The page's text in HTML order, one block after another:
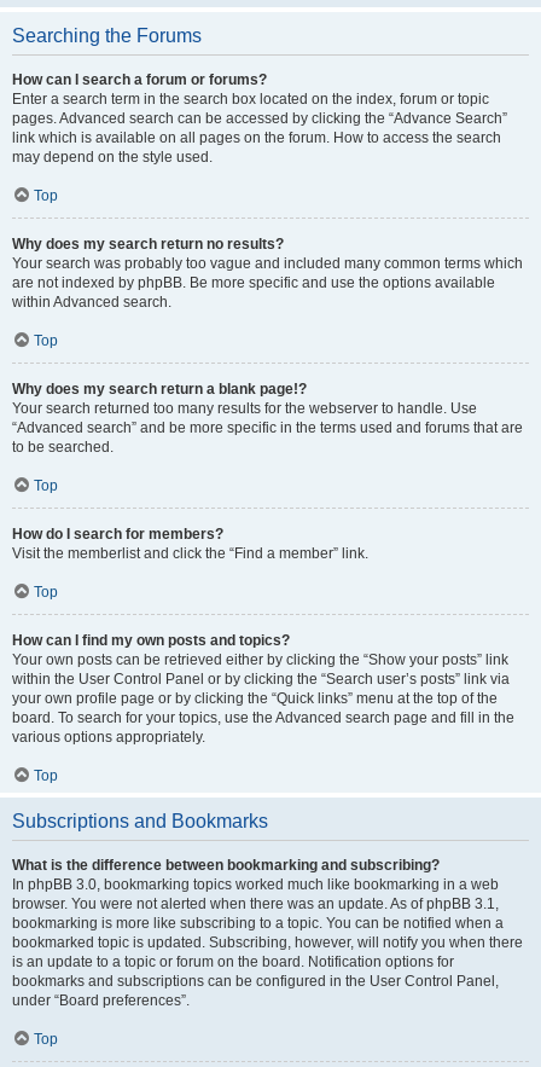
Searching the Forums
How can I search a forum or forums?
Enter a search term in the search box located on the index, forum or topic
pages. Advanced search can be accessed by clicking the “Advance Search”
link which is available on all pages on the forum. How to access the search
may depend on the style used.
Top
Why does my search return no results?
Your search was probably too vague and included many common terms which
are not indexed by phpBB. Be more specific and use the options available
within Advanced search.
Top
Why does my search return a blank page!?
Your search returned too many results for the webserver to handle. Use
“Advanced search” and be more specific in the terms used and forums that are
to be searched.
Top
How do I search for members?
Visit the memberlist and click the “Find a member” link.
Top
How can I find my own posts and topics?
Your own posts can be retrieved either by clicking the “Show your posts” link
within the User Control Panel or by clicking the “Search user’s posts” link via
your own profile page or by clicking the “Quick links” menu at the top of the
board. To search for your topics, use the Advanced search page and fill in the
various options appropriately.
Top
Subscriptions and Bookmarks
What is the difference between bookmarking and subscribing?
In phpBB 3.0, bookmarking topics worked much like bookmarking in a web
browser. You were not alerted when there was an update. As of phpBB 3.1,
bookmarking is more like subscribing to a topic. You can be notified when a
bookmarked topic is updated. Subscribing, however, will notify you when there
is an update to a topic or forum on the board. Notification options for
bookmarks and subscriptions can be configured in the User Control Panel,
under “Board preferences”.
Top